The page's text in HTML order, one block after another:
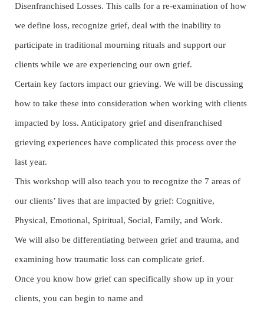
Disenfranchised Losses. This calls for a re-examination of how
we define loss, recognize grief, deal with the inability to
participate in traditional mourning rituals and support our
clients while we are experiencing our own grief.
Certain key factors impact our grieving. We will be discussing
how to take these into consideration when working with clients
impacted by loss. Anticipatory grief and disenfranchised
grieving experiences have complicated this process over the
last year.
This workshop will also teach you to recognize the 7 areas of
our clients’ lives that are impacted by grief: Cognitive,
Physical, Emotional, Spiritual, Social, Family, and Work.
We will also be differentiating between grief and trauma, and
examining how traumatic loss can complicate grief.
Once you know how grief can specifically show up in your
clients, you can begin to name and